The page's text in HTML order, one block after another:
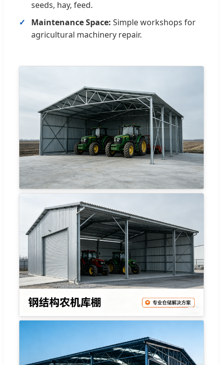
seeds, hay, feed.
Maintenance Space: Simple workshops for
agricultural machinery repair.